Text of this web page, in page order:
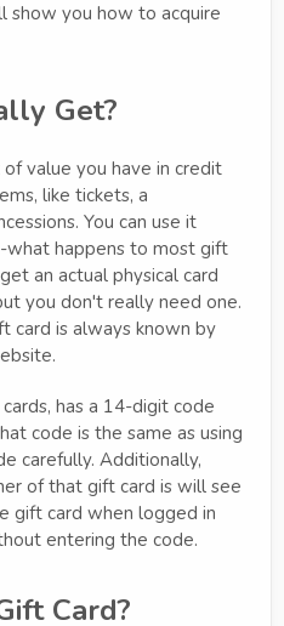
show you how to acquire
Get?
value you have in credit
like tickets, a
You can use it
happens to most gift
an actual physical card
you don't really need one.
card is always known by
has a 14-digit code
code is the same as using
carefully. Additionally,
of that gift card is will see
gift card when logged in
entering the code.
Card?